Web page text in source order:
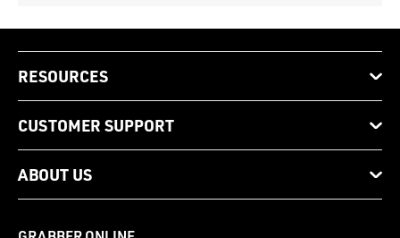
RESOURCES
CUSTOMER SUPPORT
ABOUT US